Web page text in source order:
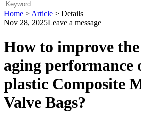
Home > Article > Details
Nov 28, 2025Leave a message
How to improve
aging performance
plastic Composite
Valve Bags?